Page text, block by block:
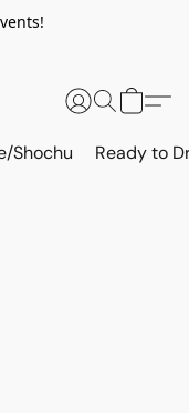
Shochu Ready to